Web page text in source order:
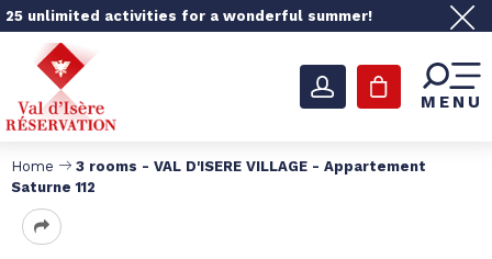
25 unlimited activities for a wonderful summer!
MENU
Home
3 rooms - VAL D'ISERE VILLAGE - Appartement
Saturne 112